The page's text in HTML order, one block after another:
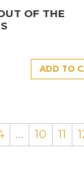
OF THE
ADD TO
… 10 11